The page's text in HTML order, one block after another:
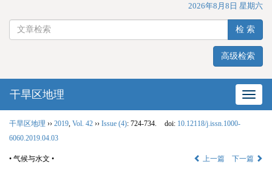
2026年8月8日 星期六
检 索
高级检索
网站
干旱区地理
干旱区地理 ›› 2019 Vol. 42 ›› Issue (4): 724-734. doi: 10.12118/j.issn.1000-
6060.2019.04.03
• 气候与水文 • 上一篇 下一篇